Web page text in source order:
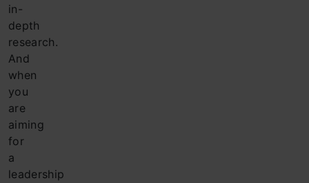
in-
depth
research.
And
when
you
are
aiming
for
a
leadership